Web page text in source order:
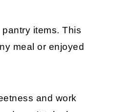
items. This
meal or enjoyed
and work